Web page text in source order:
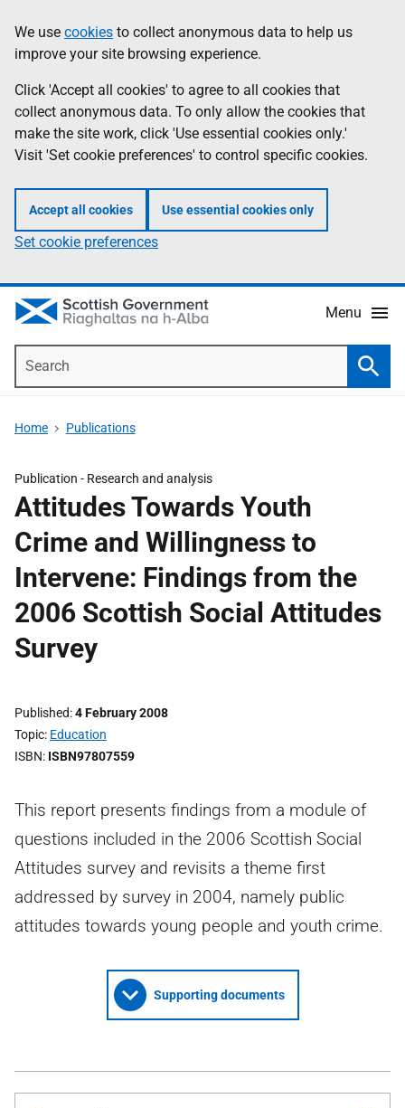
to
main
content
help
Information
We use cookies to collect anonymous data to help us
improve your site browsing experience.
Click 'Accept all cookies' to agree to all cookies that
collect anonymous data. To only allow the cookies that
make the site work, click 'Use essential cookies only.'
Visit 'Set cookie preferences' to control specific cookies.
Accept all cookies Use essential cookies only
Set cookie preferences
Menu
Home Publications
Publication - Research and analysis
Attitudes Towards Youth
Crime and Willingness to
Intervene: Findings from the
2006 Scottish Social Attitudes
Survey
Published 4 February 2008
Topic Education
ISBN ISBN97807559
This report presents findings from a module of
questions included in the 2006 Scottish Social
Attitudes survey and revisits a theme first
addressed by survey in 2004, namely public
attitudes towards young people and youth crime.
Supporting documents